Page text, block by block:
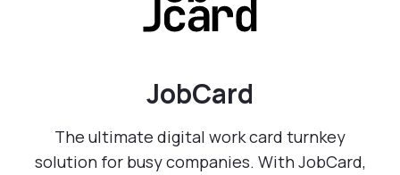
JobCard
The ultimate digital work card turnkey
solution for busy companies. With JobCard,